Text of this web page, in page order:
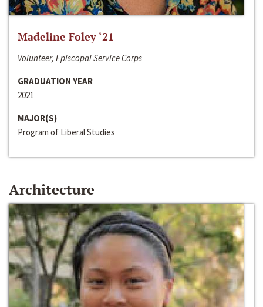
Madeline Foley ‘21
Volunteer, Episcopal Service Corps
GRADUATION YEAR
2021
MAJOR(S)
Program of Liberal Studies
Architecture